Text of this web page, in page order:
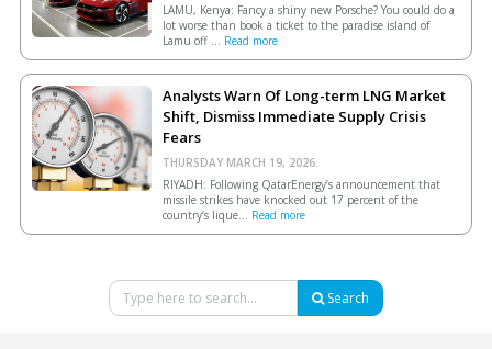
LAMU, Kenya: Fancy a shiny new Porsche? You could do a
lot worse than book a ticket to the paradise island of
Lamu off ... Read more
Analysts Warn Of Long-term LNG Market
Shift, Dismiss Immediate Supply Crisis
Fears
THURSDAY MARCH 19, 2026.
RIYADH: Following QatarEnergy’s announcement that
missile strikes have knocked out 17 percent of the
country’s lique... Read more
Search